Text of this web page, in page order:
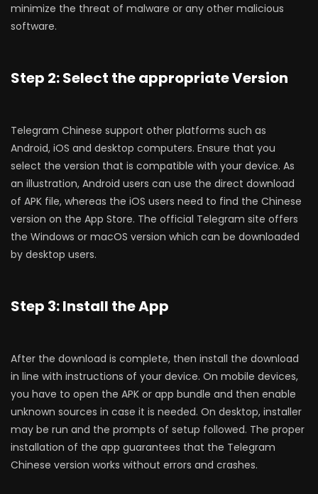
minimize the threat of malware or any other malicious
software.
Step 2: Select the appropriate Version
Telegram Chinese support other platforms such as
Android, iOS and desktop computers. Ensure that you
select the version that is compatible with your device. As
an illustration, Android users can use the direct download
of APK file, whereas the iOS users need to find the Chinese
version on the App Store. The official Telegram site offers
the Windows or macOS version which can be downloaded
by desktop users.
Step 3: Install the App
After the download is complete, then install the download
in line with instructions of your device. On mobile devices,
you have to open the APK or app bundle and then enable
unknown sources in case it is needed. On desktop, installer
may be run and the prompts of setup followed. The proper
installation of the app guarantees that the Telegram
Chinese version works without errors and crashes.